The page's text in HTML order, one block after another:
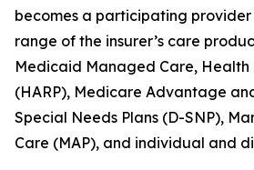
becomes a participating
range of the insurer’s care
Medicaid Managed Care, Health
(HARP), Medicare Advantage
Special Needs Plans (D-SNP),
Care (MAP), and individual and